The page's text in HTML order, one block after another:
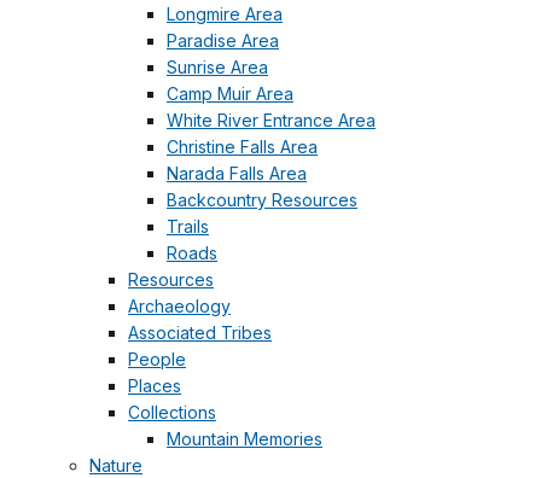
Longmire Area
Paradise Area
Sunrise Area
Camp Muir Area
White River Entrance Area
Christine Falls Area
Narada Falls Area
Backcountry Resources
Trails
Roads
Resources
Archaeology
Associated Tribes
People
Places
Collections
Mountain Memories
Nature